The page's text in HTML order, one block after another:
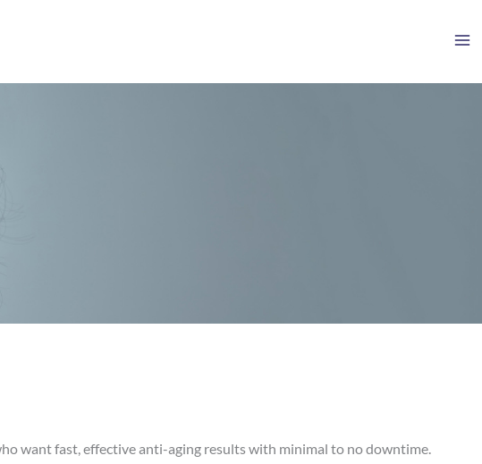
want fast, effective anti-aging results with minimal to no downtime.